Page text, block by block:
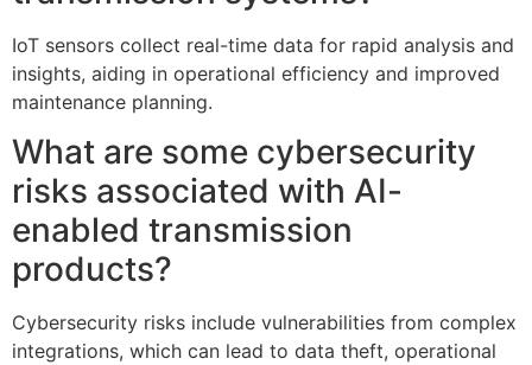
IoT sensors collect real-time data for rapid analysis and
insights, aiding in operational efficiency and improved
maintenance planning.
What are some cybersecurity
risks associated with AI-
enabled transmission
products?
Cybersecurity risks include vulnerabilities from complex
integrations, which can lead to data theft, operational